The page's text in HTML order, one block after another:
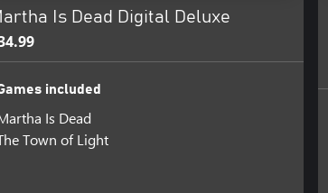
and to summon the spirit
Is Dead Digital Deluxe
included
Is Dead
Town of Light